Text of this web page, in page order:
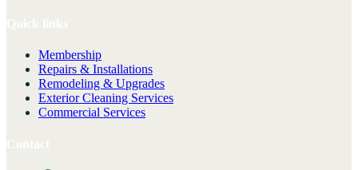
Membership
Repairs & Installations
Remodeling & Upgrades
Exterior Cleaning Services
Commercial Services